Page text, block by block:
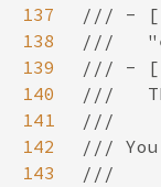
137
138
139
140
141
142
143